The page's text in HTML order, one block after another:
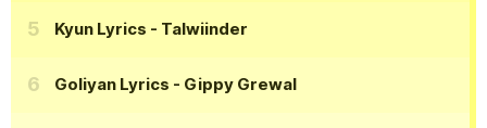
Kyun Lyrics - Talwiinder
Goliyan Lyrics - Gippy Grewal